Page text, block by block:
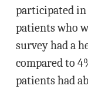
participated in
patients who
survey had a
compared to
patients had